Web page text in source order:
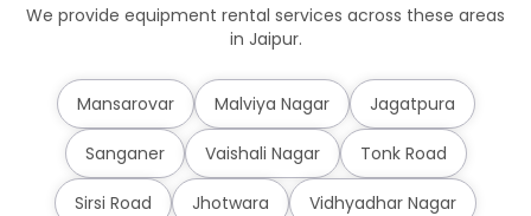
We provide equipment rental services across these areas
in Jaipur.
Mansarovar Malviya Nagar Jagatpura
Sanganer Vaishali Nagar Tonk Road
Sirsi Road Jhotwara Vidhyadhar Nagar